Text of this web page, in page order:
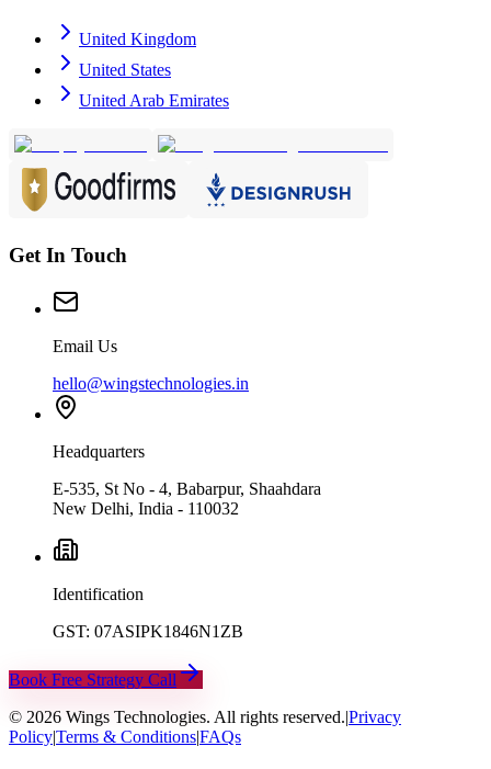
United Kingdom
United States
United Arab Emirates
Get In Touch
Email Us
hello@wingstechnologies.in
Headquarters
E-535, St No - 4, Babarpur, Shaahdara
New Delhi, India - 110032
Identification
GST: 07ASIPK1846N1ZB
Book Free Strategy Call
© 2026 Wings Technologies. All rights reserved.|Privacy
Policy|Terms & Conditions|FAQs